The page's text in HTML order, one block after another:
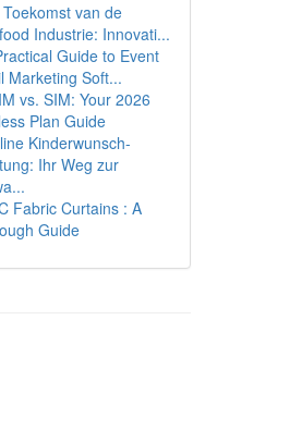
Toekomst van de
Industrie: Innovati...
Guide to Event
Marketing Soft...
vs. SIM: Your 2026
Plan Guide
Kinderwunsch-
Ihr Weg zur
Fabric Curtains : A
Guide